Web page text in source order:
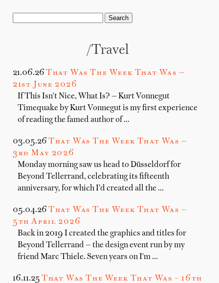
/travel
21.06.26 That Was The Week That Was —
21st June 2026
If This Isn't Nice, What Is? — Kurt Vonnegut
Timequake by Kurt Vonnegut is my first experience
of reading the famed author of …
03.05.26 That Was The Week That Was —
3rd May 2026
Monday morning saw us head to Düsseldorf for
Beyond Tellerrand, celebrating its fifteenth
anniversary, for which I’d created all the …
05.04.26 That Was The Week That Was —
5th April 2026
Back in 2019 I created the graphics and titles for
Beyond Tellerrand — the design event run by my
friend Marc Thiele. Seven years on I'm …
16.11.25 That Was The Week That Was – 16th